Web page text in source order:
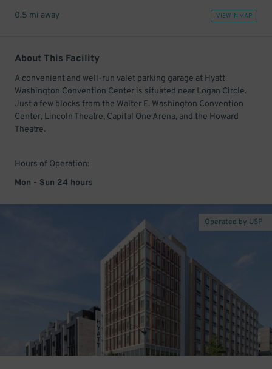
0.5 mi away VIEW IN MAP
About This Facility
A convenient and well-run valet parking garage at Hyatt
Washington Convention Center is situated near Logan Circle.
Just a few blocks from the Walter E. Washington Convention
Center, Lincoln Theatre, Capital One Arena, and the Howard
Theatre.
Hours of Operation:
Mon - Sun 24 hours
Operated by USP